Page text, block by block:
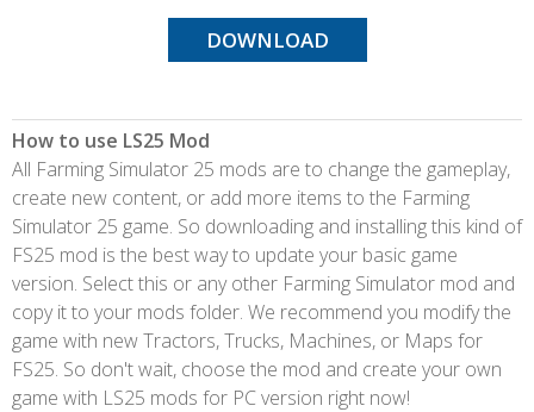
DOWNLOAD
How to use LS25 Mod
All Farming Simulator 25 mods are to change the gameplay,
create new content, or add more items to the Farming
Simulator 25 game. So downloading and installing this kind of
FS25 mod is the best way to update your basic game
version. Select this or any other Farming Simulator mod and
copy it to your mods folder. We recommend you modify the
game with new Tractors, Trucks, Machines, or Maps for
FS25. So don't wait, choose the mod and create your own
game with LS25 mods for PC version right now!